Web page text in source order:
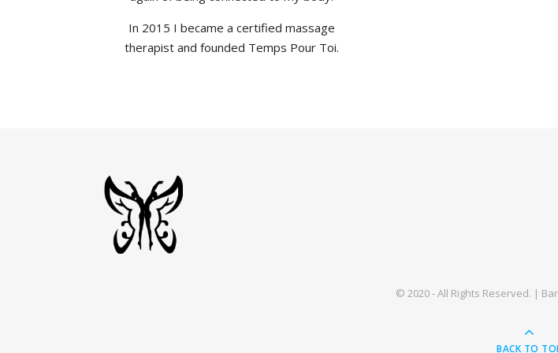
In 2015 I became a certified massage
therapist and founded Temps Pour Toi.
© 2020 - All Rights Reserved. |
BACK TO